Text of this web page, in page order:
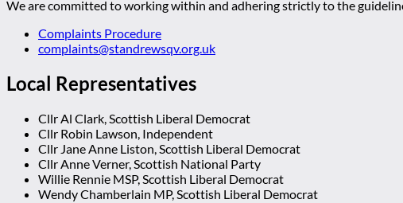
We are committed to working within and adhering strictly to the
Complaints Procedure
complaints@standrewsqv.org.uk
Local Representatives
Cllr Al Clark, Scottish Liberal Democrat
Cllr Robin Lawson, Independent
Cllr Jane Anne Liston, Scottish Liberal Democrat
Cllr Anne Verner, Scottish National Party
Willie Rennie MSP, Scottish Liberal Democrat
Wendy Chamberlain MP, Scottish Liberal Democrat